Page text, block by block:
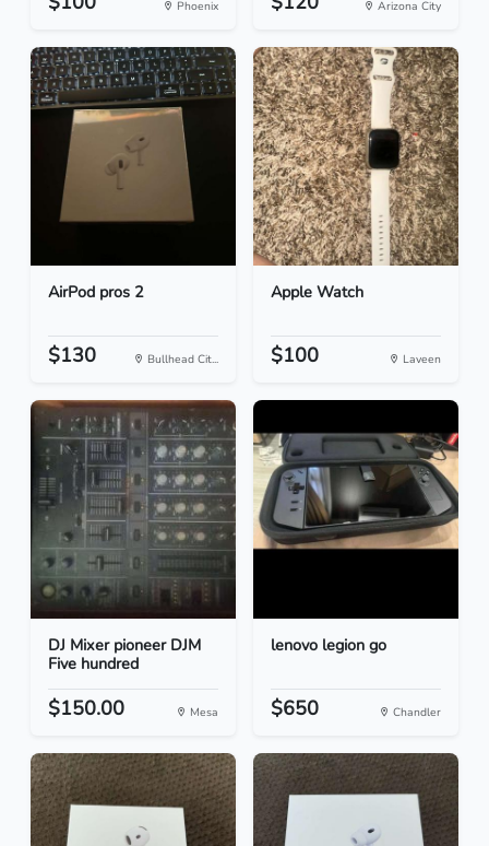
Phoenix Arizona City
AirPod pros 2
$130 Bullhead Cit...
Apple Watch
$100 Laveen
DJ Mixer pioneer DJM
Five hundred
$150.00 Mesa
lenovo legion go
$650 Chandler